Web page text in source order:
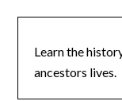
Learn the
ancestors lives.